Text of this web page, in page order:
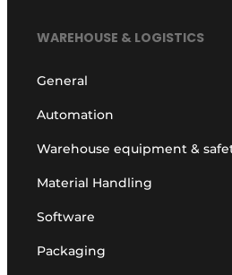
WAREHOUSE & LOGISTICS
General
Automation
Warehouse equipment &
Material Handling
Software
Packaging